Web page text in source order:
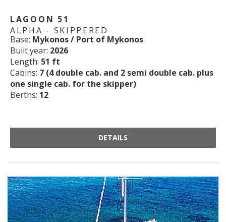
LAGOON 51
ALPHA - SKIPPERED
Base: Mykonos / Port of Mykonos
Built year: 2026
Length: 51 ft
Cabins: 7 (4 double cab. and 2 semi double cab. plus
one single cab. for the skipper)
Berths: 12
DETAILS